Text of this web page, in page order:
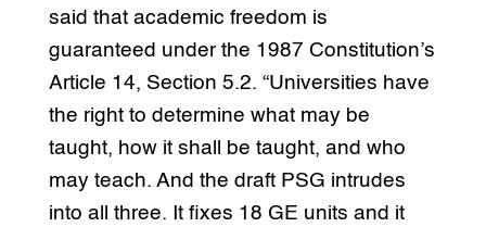
said that academic freedom is
guaranteed under the 1987 Constitution’s
Article 14, Section 5.2. “Universities have
the right to determine what may be
taught, how it shall be taught, and who
may teach. And the draft PSG intrudes
into all three. It fixes 18 GE units and it